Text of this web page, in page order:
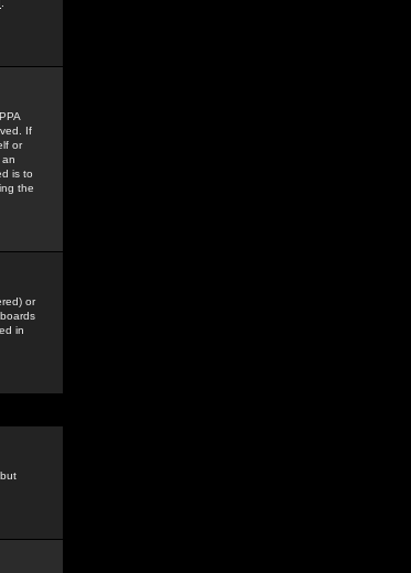
If
or
is to
the
or
in